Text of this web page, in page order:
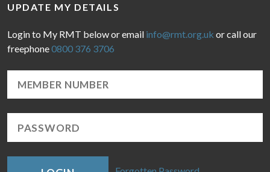
UPDATE MY DETAILS
Login to My RMT below or email info@rmt.org.uk or call our
freephone0800 376 3706